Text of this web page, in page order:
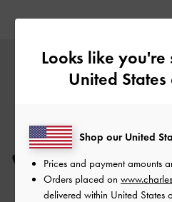
Looks like
United
Shop our United
Prices and payment amounts
Orders placed on
delivered within United States